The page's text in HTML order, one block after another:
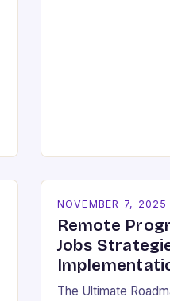
NOVEMBER 7, 2025
Remote
Jobs
The Ultimate